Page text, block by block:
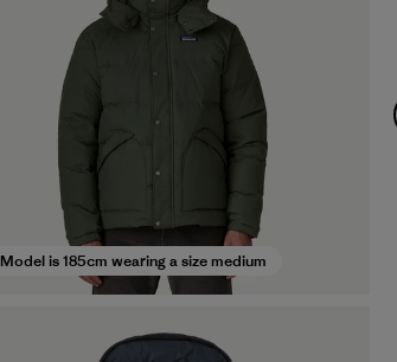
Model is 185cm wearing a size medium